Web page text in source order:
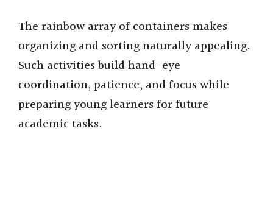
The rainbow array of containers makes
organizing and sorting naturally appealing.
Such activities build hand-eye
coordination, patience, and focus while
preparing young learners for future
academic tasks.